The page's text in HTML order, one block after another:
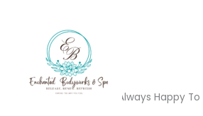
Always Happy To